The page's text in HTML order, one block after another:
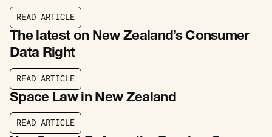
READ ARTICLE
READ ARTICLE
The latest on New Zealand’s Consumer
Data Right
READ ARTICL E
Space Law in New Zealand
READ ARTICLE
READ ARTICLE